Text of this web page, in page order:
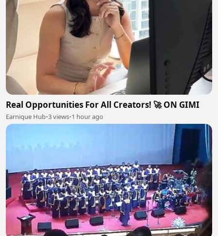
Real Opportunities For All Creators! 🚀 ON GIMI
Earnique Hub•3 views•1 hour ago